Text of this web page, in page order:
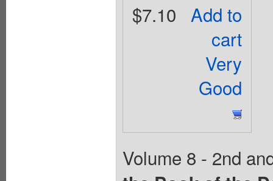
Add to
cart
Very
Good
$7.10
Volume 8 - 2nd